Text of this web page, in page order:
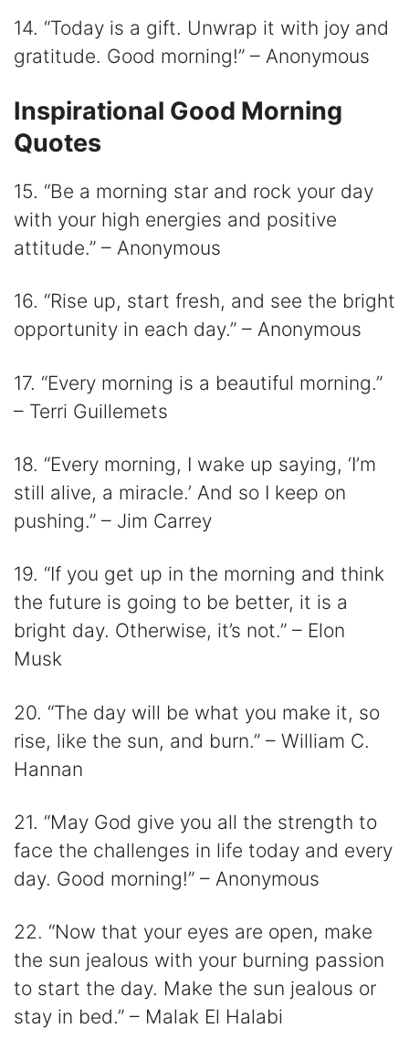
14. “Today is a gift. Unwrap it with joy and
gratitude. Good morning!” – Anonymous
Inspirational Good Morning
Quotes
15. “Be a morning star and rock your day
with your high energies and positive
attitude.” – Anonymous
16. “Rise up, start fresh, and see the bright
opportunity in each day.” – Anonymous
17. “Every morning is a beautiful morning.”
– Terri Guillemets
18. “Every morning, I wake up saying, ‘I’m
still alive, a miracle.’ And so I keep on
pushing.” – Jim Carrey
19. “If you get up in the morning and think
the future is going to be better, it is a
bright day. Otherwise, it’s not.” – Elon
Musk
20. “The day will be what you make it, so
rise, like the sun, and burn.” – William C.
Hannan
21. “May God give you all the strength to
face the challenges in life today and every
day. Good morning!” – Anonymous
22. “Now that your eyes are open, make
the sun jealous with your burning passion
to start the day. Make the sun jealous or
stay in bed.” – Malak El Halabi